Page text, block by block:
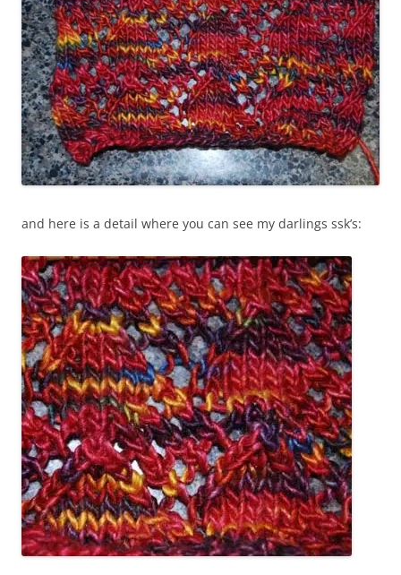
and here is a detail where you can see my darlings ssk’s: